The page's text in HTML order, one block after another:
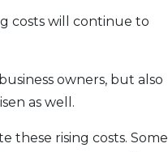
costs will continue to
owners, but also
as well.
these rising costs. Some